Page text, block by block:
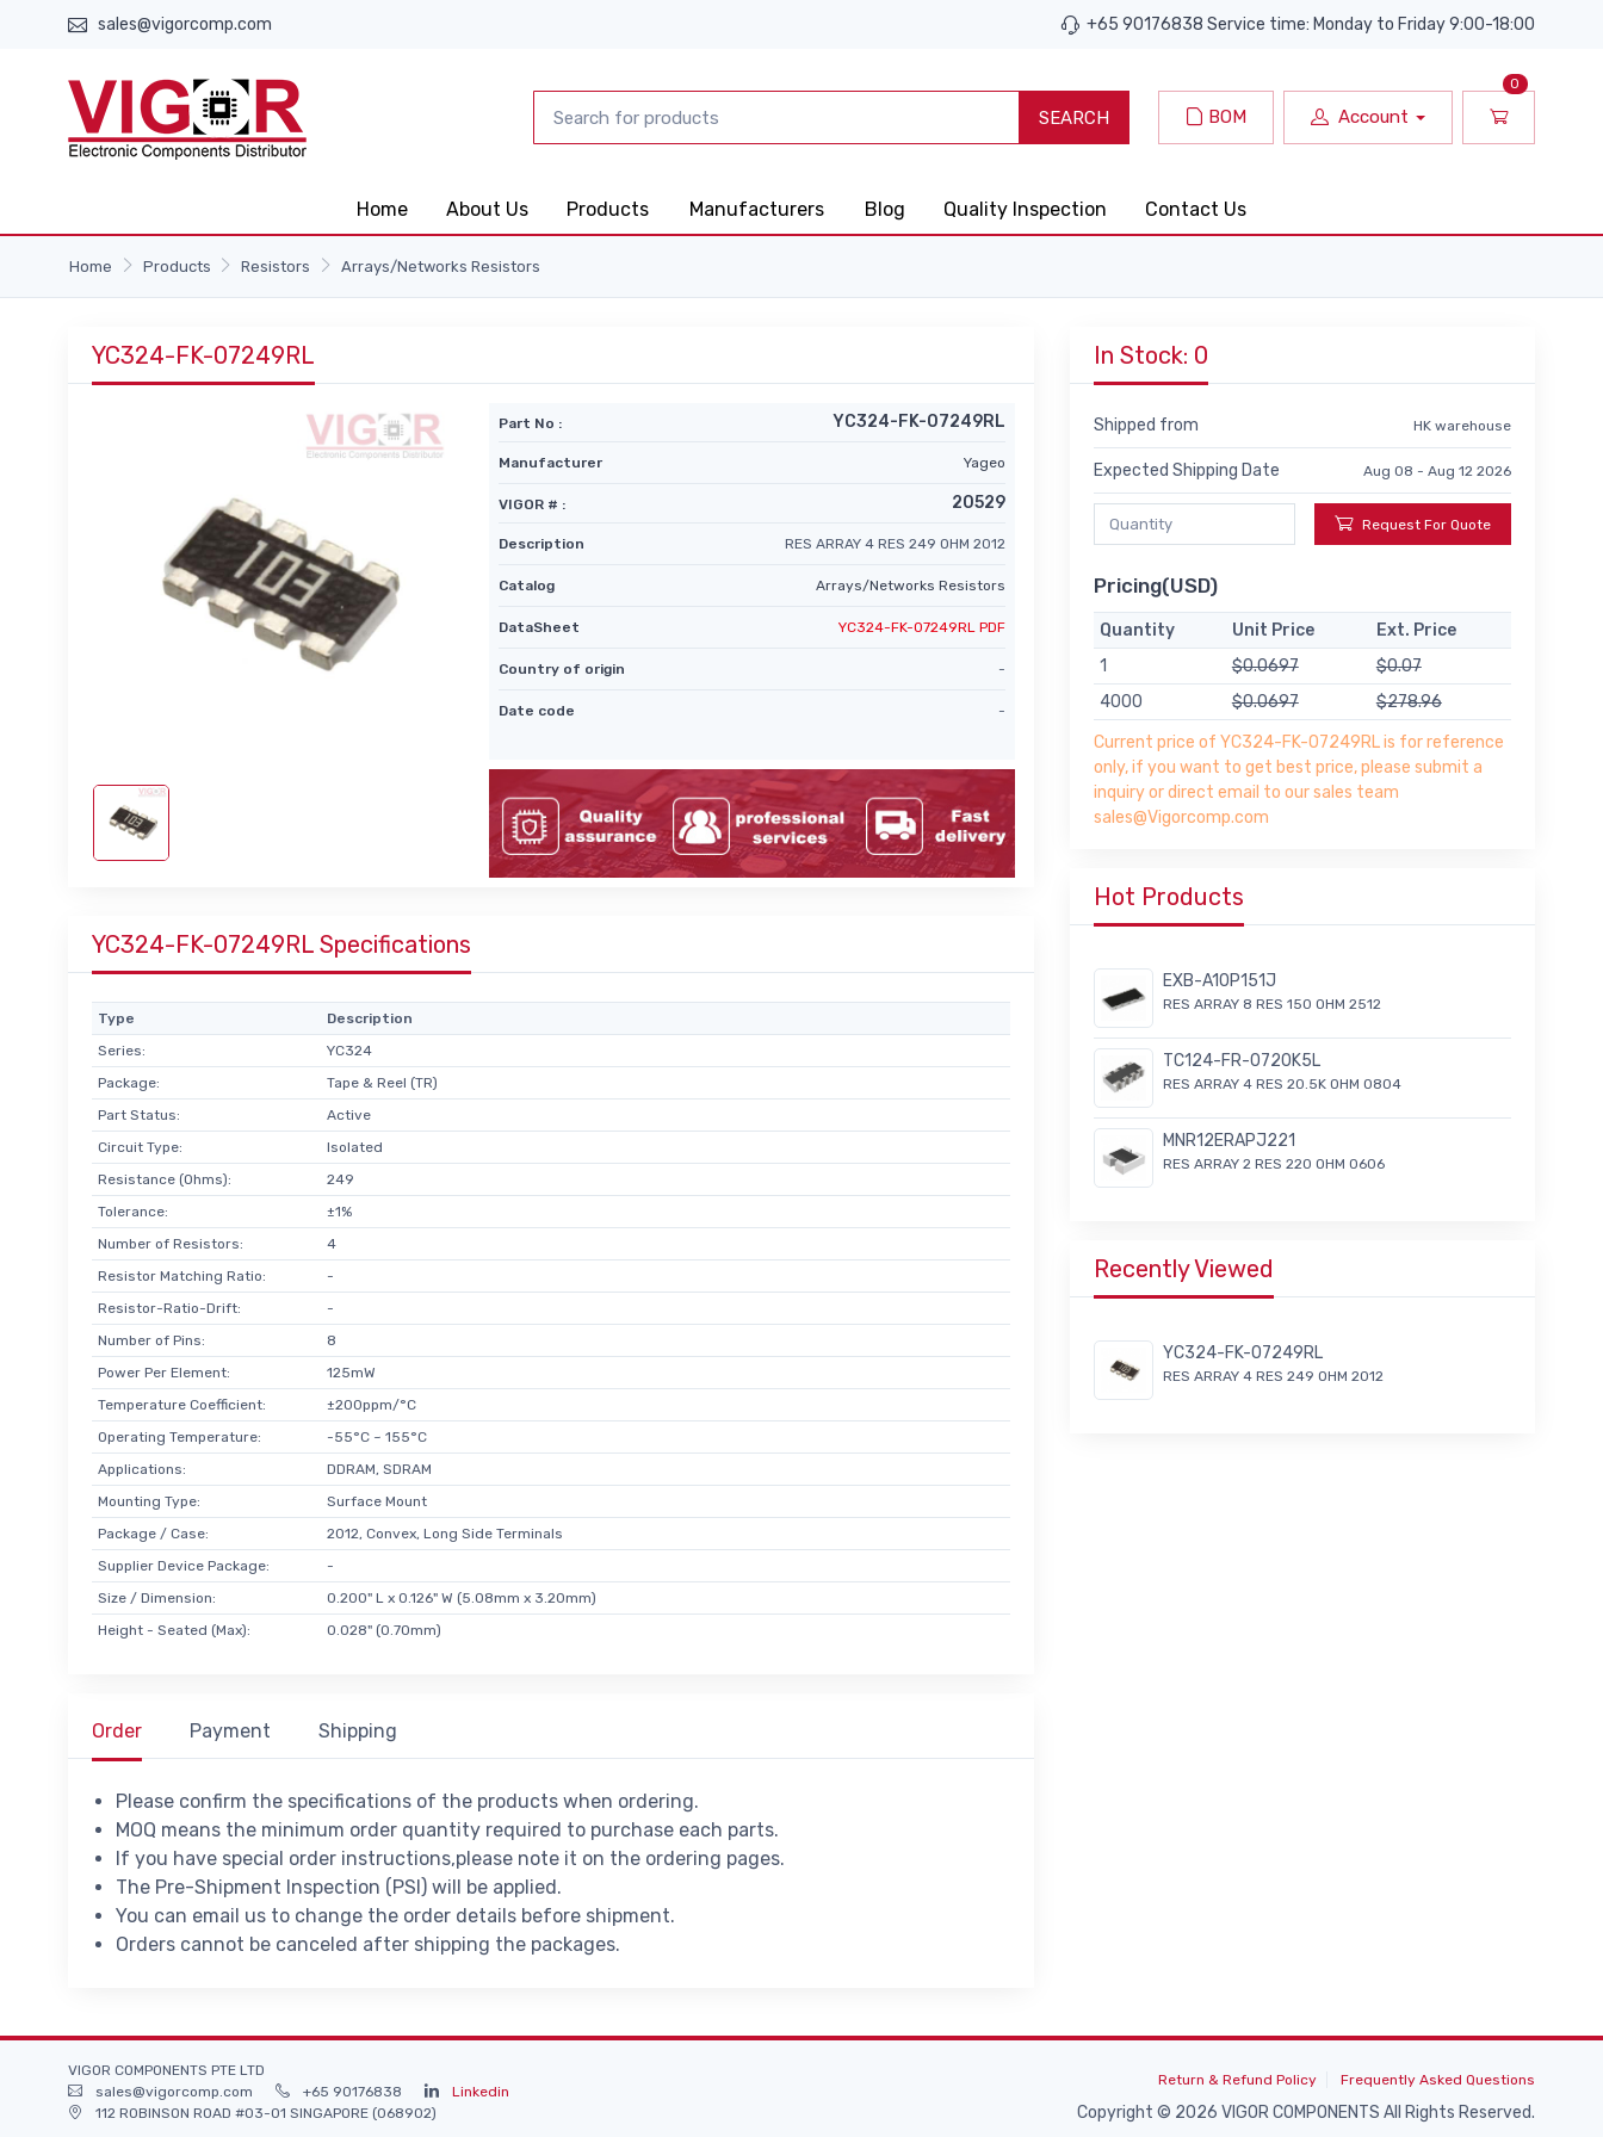
sales@vigorcomp.com +65 90176838 Service time: Monday to Friday 9:00-18:00
SEARCH BOM Account
0
Home About Us Products Manufacturers Blog Quality Inspection Contact Us
Home Products Resistors Arrays/Networks Resistors
YC324-FK-07249RL
Part No : YC324-FK-07249RL
Manufacturer Yageo
VIGOR # : 20529
Description RES ARRAY 4 RES 249 OHM 2012
Catalog Arrays/Networks Resistors
DataSheet YC324-FK-07249RL PDF
Country of origin -
Date code -
YC324-FK-07249RL Specifications
Type
Description
Series:
YC324
Package:
Tape & Reel (TR)
Part Status:
Active
Circuit Type:
Isolated
Resistance (Ohms):
249
Tolerance:
±1%
Number of Resistors:
4
Resistor Matching Ratio:
-
Resistor-Ratio-Drift:
-
Number of Pins:
8
Power Per Element:
125mW
Temperature Coefficient:
±200ppm/°C
Operating Temperature:
-55°C ~ 155°C
Applications:
DDRAM, SDRAM
Mounting Type:
Surface Mount
Package / Case:
2012, Convex, Long Side Terminals
Supplier Device Package:
-
Size / Dimension:
0.200" L x 0.126" W (5.08mm x 3.20mm)
Height - Seated (Max):
0.028" (0.70mm)
Order Payment Shipping
Please confirm the specifications of the products when ordering.
MOQ means the minimum order quantity required to purchase each parts.
If you have special order instructions,please note it on the ordering pages.
The Pre-Shipment Inspection (PSI) will be applied.
You can email us to change the order details before shipment.
Orders cannot be canceled after shipping the packages.
In Stock: 0
Shipped from HK warehouse
Expected Shipping Date Aug 08 - Aug 12 2026
Request For Quote
Pricing(USD)
Quantity Unit Price
Ext. Price
1
$0.0697
$0.07
4000
$0.0697
$278.96
Current price of YC324-FK-07249RL is for reference
only, if you want to get best price, please submit a
inquiry or direct email to our sales team
sales@Vigorcomp.com
Hot Products
EXB-A10P151J
RES ARRAY 8 RES 150 OHM 2512
TC124-FR-0720K5L
RES ARRAY 4 RES 20.5K OHM 0804
MNR12ERAPJ221
RES ARRAY 2 RES 220 OHM 0606
Recently Viewed
YC324-FK-07249RL
RES ARRAY 4 RES 249 OHM 2012
VIGOR COMPONENTS PTE LTD
sales@vigorcomp.com
+65 90176838
Linkedin
112 ROBINSON ROAD #03-01 SINGAPORE (068902)
Return & Refund Policy Frequently Asked Questions
Copyright © 2026 VIGOR COMPONENTS All Rights Reserved.